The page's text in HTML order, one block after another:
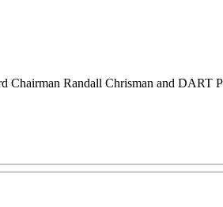
Chairman Randall Chrisman and DART